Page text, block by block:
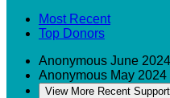
Most Recent
Top Donors
Anonymous June 2024
Anonymous May 2024
View More Recent